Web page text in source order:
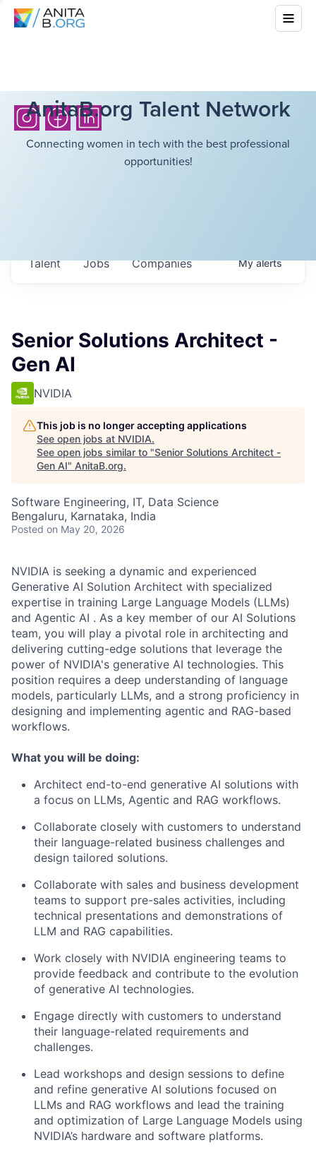
AnitaB.org Talent Network
Connecting women in tech with the best professional
opportunities!
Jobs Companies
Talent Myalerts
Senior Solutions Architect -
Gen AI
NVIDIA
This job is no longer accepting applications
See open jobs at NVIDIA.
See open jobs similar to "Senior Solutions Architect -
Gen AI" AnitaB.org.
Software Engineering, IT, Data Science
Bengaluru, Karnataka, India
Posted on May 20, 2026
NVIDIA is seeking a dynamic and experienced
Generative AI Solution Architect with specialized
expertise in training Large Language Models (LLMs)
and Agentic AI . As a key member of our AI Solutions
team, you will play a pivotal role in architecting and
delivering cutting-edge solutions that leverage the
power of NVIDIA's generative AI technologies. This
position requires a deep understanding of language
models, particularly LLMs, and a strong proficiency in
designing and implementing agentic and RAG-based
workflows.
What you will be doing:
Architect end-to-end generative AI solutions with
a focus on LLMs, Agentic and RAG workflows.
Collaborate closely with customers to understand
their language-related business challenges and
design tailored solutions.
Collaborate with sales and business development
teams to support pre-sales activities, including
technical presentations and demonstrations of
LLM and RAG capabilities.
Work closely with NVIDIA engineering teams to
provide feedback and contribute to the evolution
of generative AI technologies.
Engage directly with customers to understand
their language-related requirements and
challenges.
Lead workshops and design sessions to define
and refine generative AI solutions focused on
LLMs and RAG workflows and lead the training
and optimization of Large Language Models using
NVIDIA’s hardware and software platforms.